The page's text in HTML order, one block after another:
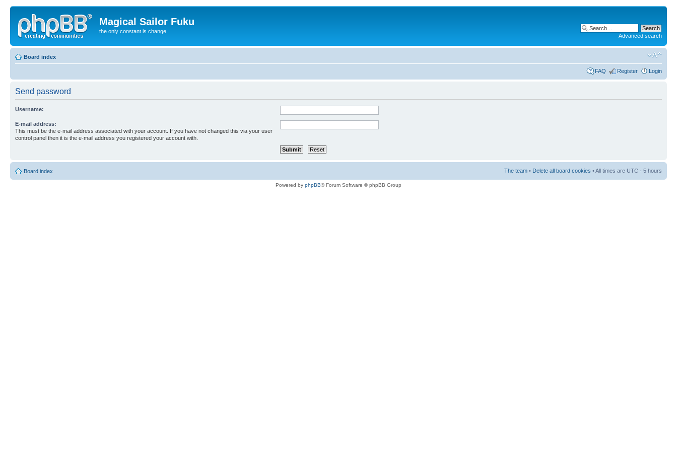
Magical Sailor Fuku
the only constant is change
Advanced search
Board index
FAQ Register Login
Send password
Username:
E-mail address:
This must be the e-mail address associated with your account. If you have not changed this via your user
control panel then it is the e-mail address you registered your account with.
Board index The team • Delete all board cookies • All times are UTC - 5 hours
Powered by phpBB® Forum Software © phpBB Group